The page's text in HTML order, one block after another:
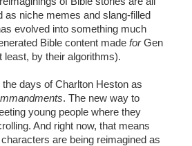
as niche memes and slang-filled
evolved into something much
Bible content made forGen
least, by their algorithms).
days of Charlton Heston as
. The new way to
young people where they
And right now, that means
are being reimagined as